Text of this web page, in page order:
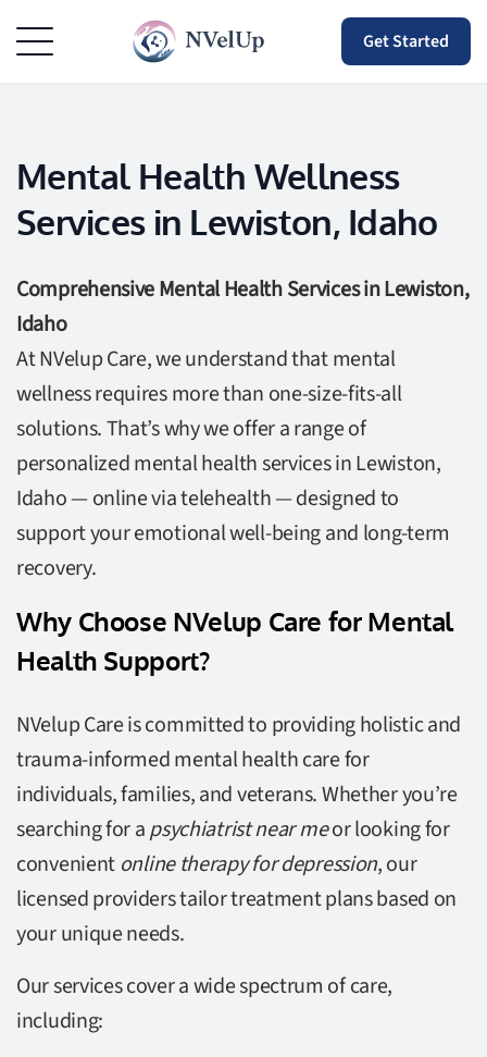
Get Started
Mental Health Wellness
Services in Lewiston, Idaho
Comprehensive Mental Health Services in Lewiston,
Idaho
At NVelup Care, we understand that mental
wellness requires more than one-size-fits-all
solutions. That’s why we offer a range of
personalized mental health services in Lewiston,
Idaho — online via telehealth — designed to
support your emotional well-being and long-term
recovery.
Why Choose NVelup Care for Mental
Health Support?
NVelup Care is committed to providing holistic and
trauma-informed mental health care for
individuals, families, and veterans. Whether you’re
searching for apsychiatrist near meor looking for
convenient online therapy for depression, our
licensed providers tailor treatment plans based on
your unique needs.
Our services cover a wide spectrum of care,
including: